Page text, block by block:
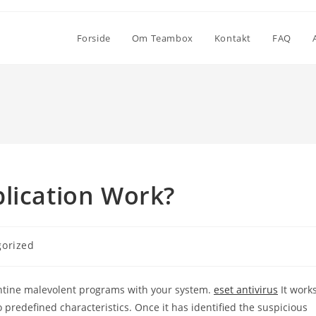
Forside Om Teambox Kontakt FAQ
Work?
malevolent programs with your system. eset antivirus It
characteristics. Once it has identified the suspicious